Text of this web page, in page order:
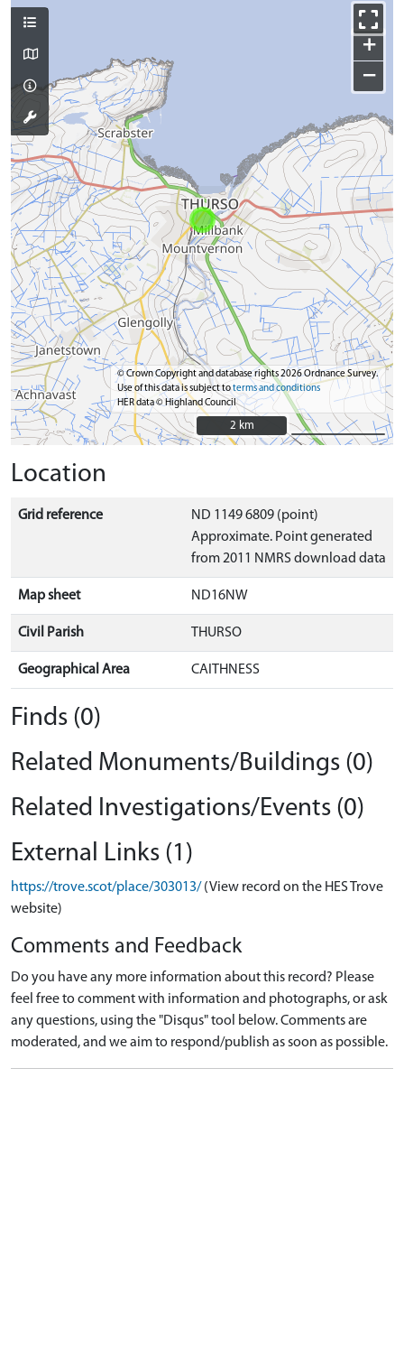
+
−
© Crown Copyright and database rights 2026 Ordnance Survey.
Use of this data is subject toterms and conditions
HER data © Highland Council
2 km
2 km
Location
Grid reference
ND 1149 6809 (point)
Approximate. Point generated
from 2011 NMRS download data
Map sheet ND16NW
Civil Parish THURSO
Geographical Area CAITHNESS
Finds (0)
Related Monuments/Buildings (0)
Related Investigations/Events (0)
External Links (1)
https://trove.scot/place/303013/ (View record on the HES Trove
website)
Comments and Feedback
Do you have any more information about this record? Please
feel free to comment with information and photographs, or ask
any questions, using the "Disqus" tool below. Comments are
moderated, and we aim to respond/publish as soon as possible.